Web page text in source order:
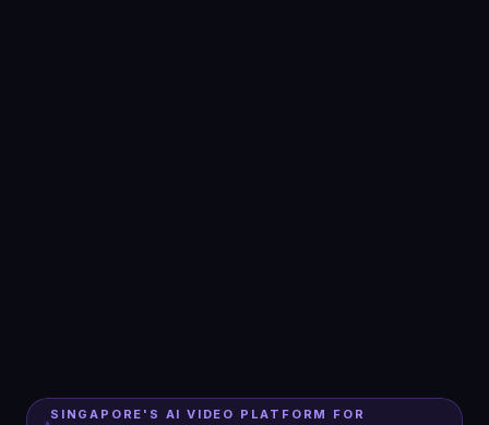
SINGAPORE'S AI VIDEO PLATFORM FOR